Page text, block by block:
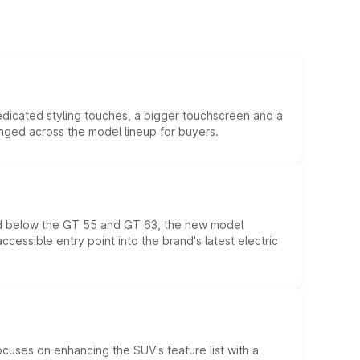
styling touches, a bigger touchscreen and a
across the model lineup for buyers.
the GT 55 and GT 63, the new model
entry point into the brand's latest electric
on enhancing the SUV's feature list with a